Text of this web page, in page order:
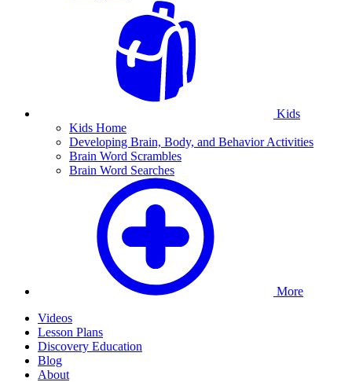
Kids
Kids Home
Developing Brain, Body, and Behavior Activities
Brain Word Scrambles
Brain Word Searches
More
Videos
Lesson Plans
Discovery Education
Blog
About